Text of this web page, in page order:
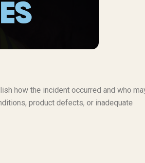
how the incident occurred and who
product defects, or inadequate